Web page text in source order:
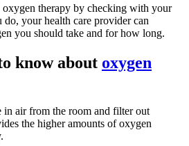
therapy by checking with your
your health care provider can
you should take and for how long.
know about oxygen
in air from the room and filter out
the higher amounts of oxygen